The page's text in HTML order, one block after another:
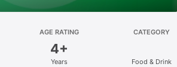
AGE RATING
4+
Years
CATEGORY
Food & Drink